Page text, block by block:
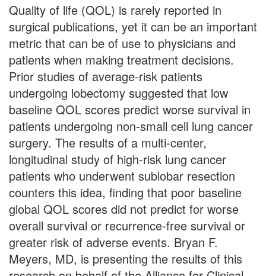
Quality of life (QOL) is rarely reported in
surgical publications, yet it can be an important
metric that can be of use to physicians and
patients when making treatment decisions.
Prior studies of average-risk patients
undergoing lobectomy suggested that low
baseline QOL scores predict worse survival in
patients undergoing non-small cell lung cancer
surgery. The results of a multi-center,
longitudinal study of high-risk lung cancer
patients who underwent sublobar resection
counters this idea, finding that poor baseline
global QOL scores did not predict for worse
overall survival or recurrence-free survival or
greater risk of adverse events. Bryan F.
Meyers, MD, is presenting the results of this